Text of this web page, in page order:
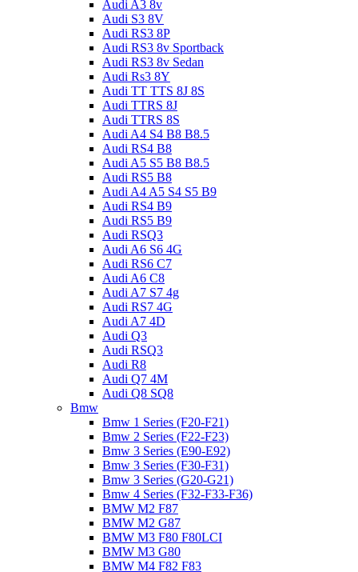
Audi A3 8v
Audi S3 8V
Audi RS3 8P
Audi RS3 8v Sportback
Audi RS3 8v Sedan
Audi Rs3 8Y
Audi TT TTS 8J 8S
Audi TTRS 8J
Audi TTRS 8S
Audi A4 S4 B8 B8.5
Audi RS4 B8
Audi A5 S5 B8 B8.5
Audi RS5 B8
Audi A4 A5 S4 S5 B9
Audi RS4 B9
Audi RS5 B9
Audi RSQ3
Audi A6 S6 4G
Audi RS6 C7
Audi A6 C8
Audi A7 S7 4g
Audi RS7 4G
Audi A7 4D
Audi Q3
Audi RSQ3
Audi R8
Audi Q7 4M
Audi Q8 SQ8
Bmw
Bmw 1 Series (F20-F21)
Bmw 2 Series (F22-F23)
Bmw 3 Series (E90-E92)
Bmw 3 Series (F30-F31)
Bmw 3 Series (G20-G21)
Bmw 4 Series (F32-F33-F36)
BMW M2 F87
BMW M2 G87
BMW M3 F80 F80LCI
BMW M3 G80
BMW M4 F82 F83